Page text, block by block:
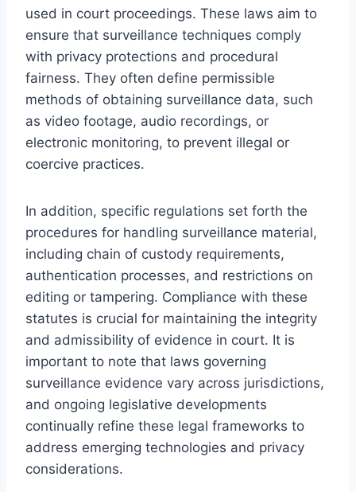
used in court proceedings. These laws aim to
ensure that surveillance techniques comply
with privacy protections and procedural
fairness. They often define permissible
methods of obtaining surveillance data, such
as video footage, audio recordings, or
electronic monitoring, to prevent illegal or
coercive practices.
In addition, specific regulations set forth the
procedures for handling surveillance material,
including chain of custody requirements,
authentication processes, and restrictions on
editing or tampering. Compliance with these
statutes is crucial for maintaining the integrity
and admissibility of evidence in court. It is
important to note that laws governing
surveillance evidence vary across jurisdictions,
and ongoing legislative developments
continually refine these legal frameworks to
address emerging technologies and privacy
considerations.